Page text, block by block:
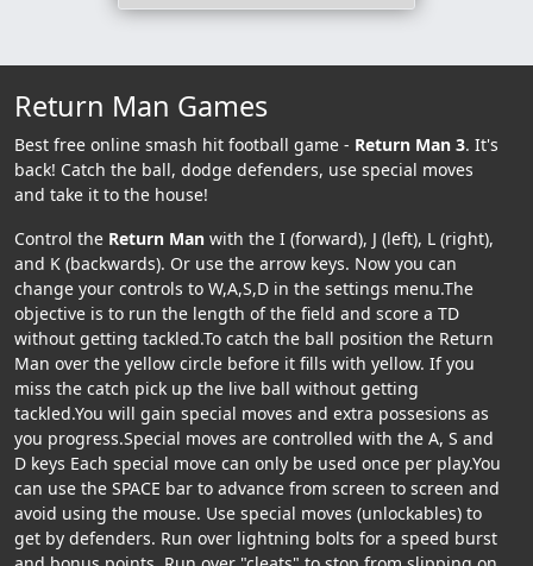
Return Man Games
Best free online smash hit football game - Return Man 3. It's
back! Catch the ball, dodge defenders, use special moves
and take it to the house!
Control the Return Man with the I (forward), J (left), L (right),
and K (backwards). Or use the arrow keys. Now you can
change your controls to W,A,S,D in the settings menu.The
objective is to run the length of the field and score a TD
without getting tackled.To catch the ball position the Return
Man over the yellow circle before it fills with yellow. If you
miss the catch pick up the live ball without getting
tackled.You will gain special moves and extra possesions as
you progress.Special moves are controlled with the A, S and
D keys Each special move can only be used once per play.You
can use the SPACE bar to advance from screen to screen and
avoid using the mouse. Use special moves (unlockables) to
get by defenders. Run over lightning bolts for a speed burst